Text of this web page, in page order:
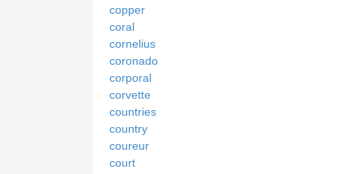
copper
coral
cornelius
coronado
corporal
corvette
countries
country
coureur
court